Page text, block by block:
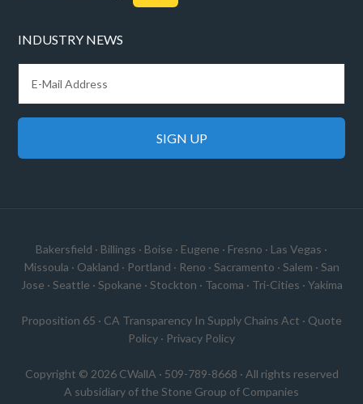
INDUSTRY NEWS
Bakersfield · Billings · Boise · Eugene · Fresno · Las Vegas ·
Missoula · Oakland · Portland · Reno · Sacramento · Salem · San
Jose · Seattle · Spokane · Stockton · Tacoma · Tri-Cities · Yakima
Proposition 65 · CA Transparency In Supply Chains Act · Quote
Policy · Privacy Policy
Copyright © 2026 CWallA · 509-789-8668 · All rights reserved
A subsidiary of the Stone Group of Companies